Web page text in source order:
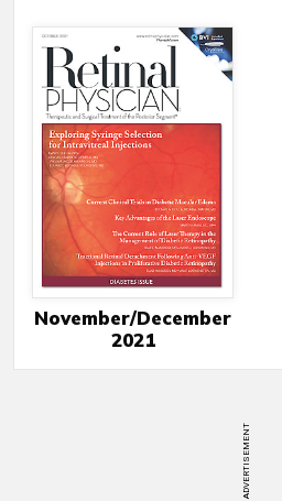
November/December
2021
ADVERTISEMENT